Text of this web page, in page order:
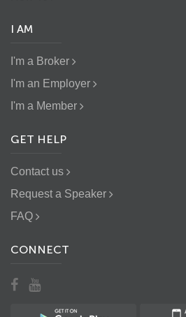
I AM
I'm a Broker
I'm an Employer
I'm a Member
GET HELP
Contact us
Request a Speaker
FAQ
CONNECT